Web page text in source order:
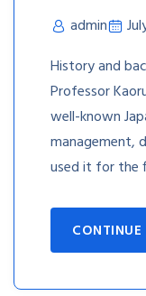
admin
History and
Professor
well-known
management,
used it for
CONTINUE